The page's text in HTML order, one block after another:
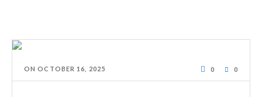
ONOCTOBER 16, 2025 0 0